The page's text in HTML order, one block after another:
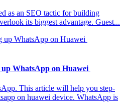
as an SEO tactic for building
its biggest advantage. Guest...
up WhatsApp on Huawei
This article will help you step-
on huawei device. WhatsApp is